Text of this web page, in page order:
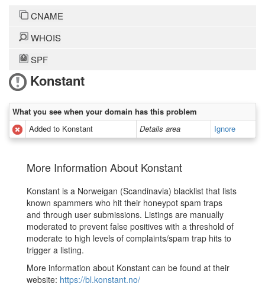
CNAME
WHOIS
SPF
Konstant
What you see when your domain has this problem
Added to Konstant
Details area Ignore
More Information About Konstant
Konstant is a Norweigan (Scandinavia) blacklist that lists
known spammers who hit their honeypot spam traps
and through user submissions. Listings are manually
moderated to prevent false positives with a threshold of
moderate to high levels of complaints/spam trap hits to
trigger a listing.
More information about Konstant can be found at their
website: https://bl.konstant.no/